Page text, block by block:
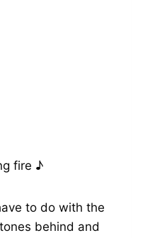
fire ♪
to do with the
behind and